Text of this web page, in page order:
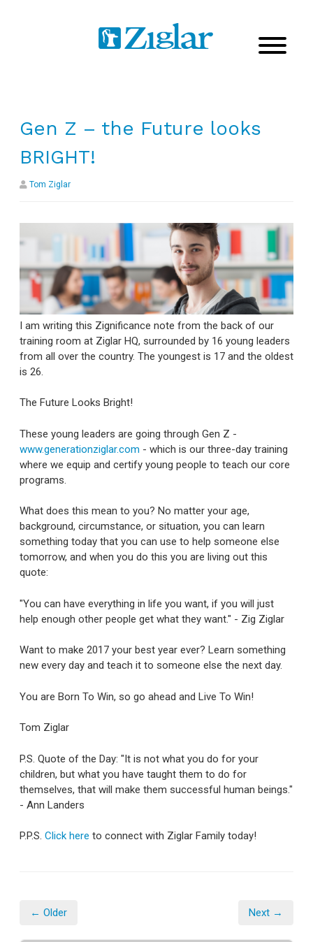
Gen Z – the Future looks
BRIGHT!
Tom Ziglar
I am writing this Zignificance note from the back of our
training room at Ziglar HQ, surrounded by 16 young leaders
from all over the country. The youngest is 17 and the oldest
is 26.
The Future Looks Bright!
These young leaders are going through Gen Z -
www.generationziglar.com - which is our three-day training
where we equip and certify young people to teach our core
programs.
What does this mean to you? No matter your age,
background, circumstance, or situation, you can learn
something today that you can use to help someone else
tomorrow, and when you do this you are living out this
quote:
"You can have everything in life you want, if you will just
help enough other people get what they want." - Zig Ziglar
Want to make 2017 your best year ever? Learn something
new every day and teach it to someone else the next day.
You are Born To Win, so go ahead and Live To Win!
Tom Ziglar
P.S. Quote of the Day: "It is not what you do for your
children, but what you have taught them to do for
themselves, that will make them successful human beings."
- Ann Landers
P.P.S. Click here to connect with Ziglar Family today!
← Older Next →